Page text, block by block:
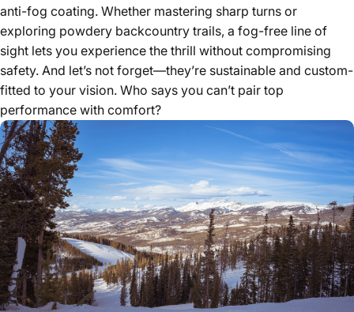
anti-fog coating. Whether mastering sharp turns or
exploring powdery backcountry trails, a fog-free line of
sight lets you experience the thrill without compromising
safety. And let’s not forget—they’re sustainable and custom-
fitted to your vision. Who says you can’t pair top
performance with comfort?